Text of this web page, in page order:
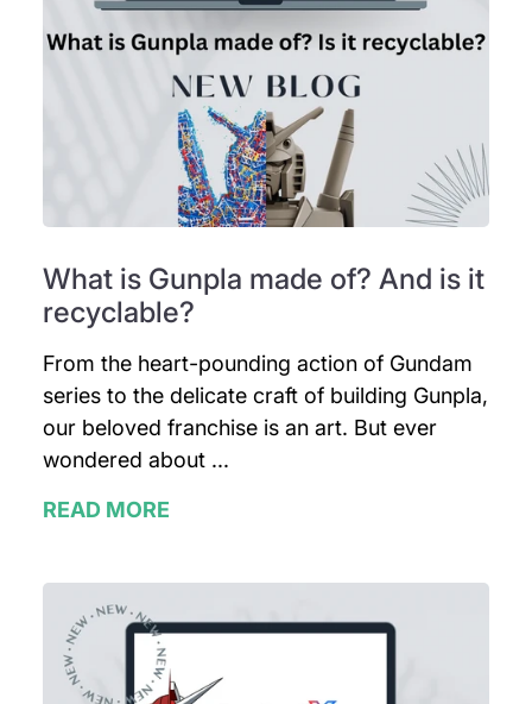
What is Gunpla made of? And is it
recyclable?
From the heart-pounding action of Gundam
series to the delicate craft of building Gunpla,
our beloved franchise is an art. But ever
wondered about ...
READ MORE